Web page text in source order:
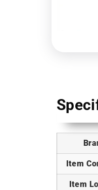
Item
Item